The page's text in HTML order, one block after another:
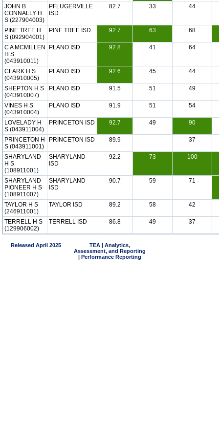
JOHN B
CONNALLY H
S (227904003)
PFLUGERVILLE
ISD
82.7 33 44
PINE TREE H
S (092904001)
PINE TREE ISD 92.7 63 68
C A MCMILLEN
H S
(043910011)
PLANO ISD 92.8 41 64
CLARK H S
(043910005)
PLANO ISD 92.6 45 44
SHEPTON H S
(043910007)
PLANO ISD 91.5 51 49
VINES H S
(043910004)
PLANO ISD 91.9 51 54
LOVELADY H
S (043911004)
PRINCETON ISD 92.7 49 90
PRINCETON H
S (043911001)
PRINCETON ISD 89.9 37
SHARYLAND
H S
(108911001)
SHARYLAND
ISD
92.2 73 100
SHARYLAND
PIONEER H S
(108911007)
SHARYLAND
ISD
90.7 59 71
TAYLOR H S
(246911001)
TAYLOR ISD 89.2 58 42
TERRELL H S
(129906002)
TERRELL ISD 86.8 49 37
Released April 2025
TEA | Analytics,
Assessment, and Reporting
| Performance Reporting